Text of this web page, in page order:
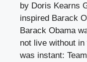
by Doris Kearns
inspired Barack
Barack Obama
not live without
was instant: